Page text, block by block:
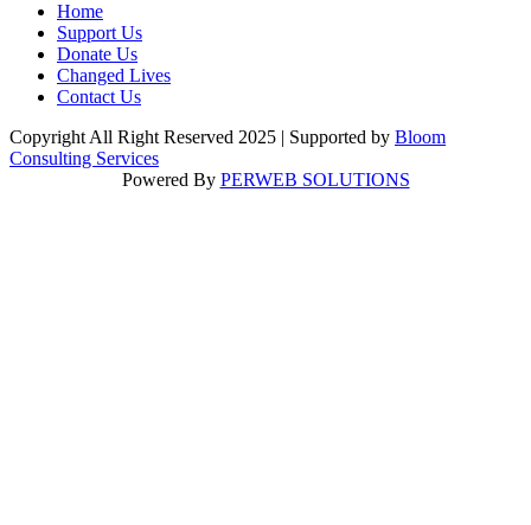
Home
Support Us
Donate Us
Changed Lives
Contact Us
Copyright All Right Reserved 2025 | Supported by Bloom
Consulting Services
Powered By PERWEB SOLUTIONS